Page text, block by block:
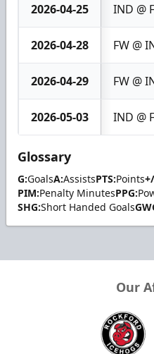
2026-04-25 IND @
2026-04-28 FW @
2026-04-29 FW @
2026-05-03 IND @
Glossary
G:GoalsA:AssistsPTS:Points
PIM:Penalty MinutesPPG:
SHG:Short Handed Goals
Our